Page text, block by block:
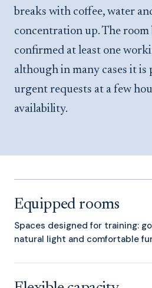
breaks with coffee, water
concentration up. The room
confirmed at least one
although in many cases it is
urgent requests at a few
availability.
Equipped rooms
Spaces designed for training:
natural light and comfortable